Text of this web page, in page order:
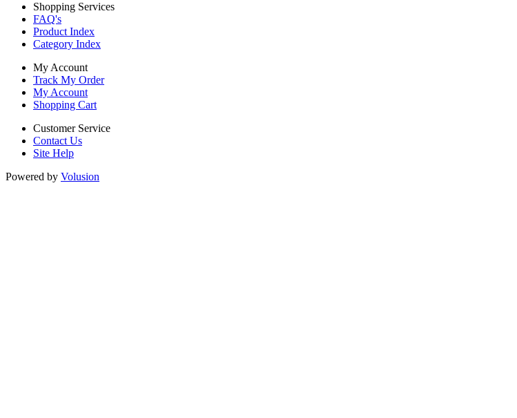
Shopping Services
FAQ's
Product Index
Category Index
My Account
Track My Order
My Account
Shopping Cart
Customer Service
Contact Us
Site Help
Powered by Volusion